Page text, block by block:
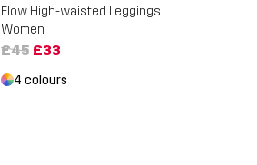
Flow High-waisted Leggings
Women
£45 £33
4 colours